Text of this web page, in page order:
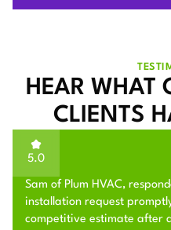
HEAR WHAT
CLIENTS
5.0
Sam of Plum HVAC,
installation request
competitive estimate after